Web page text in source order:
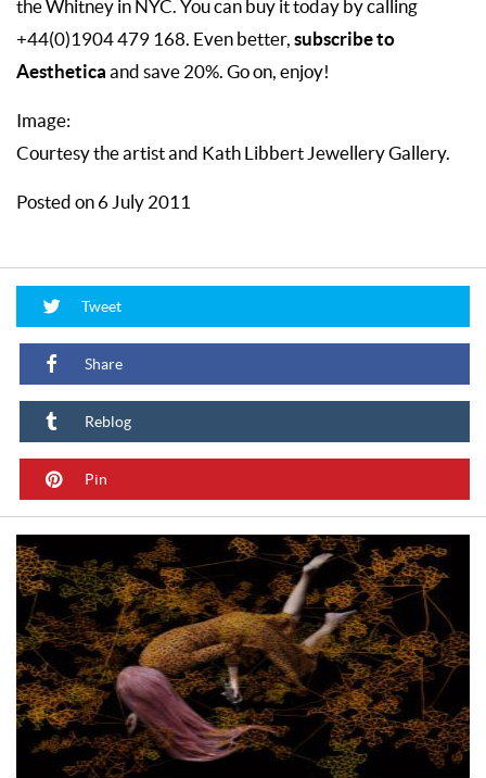
the Whitney in NYC. You can buy it today by calling
+44(0)1904 479 168. Even better, subscribe to
Aesthetica and save 20%. Go on, enjoy!
Image:
Courtesy the artist and Kath Libbert Jewellery Gallery.
Posted on 6 July 2011
Tweet
Share
Reblog
Pin